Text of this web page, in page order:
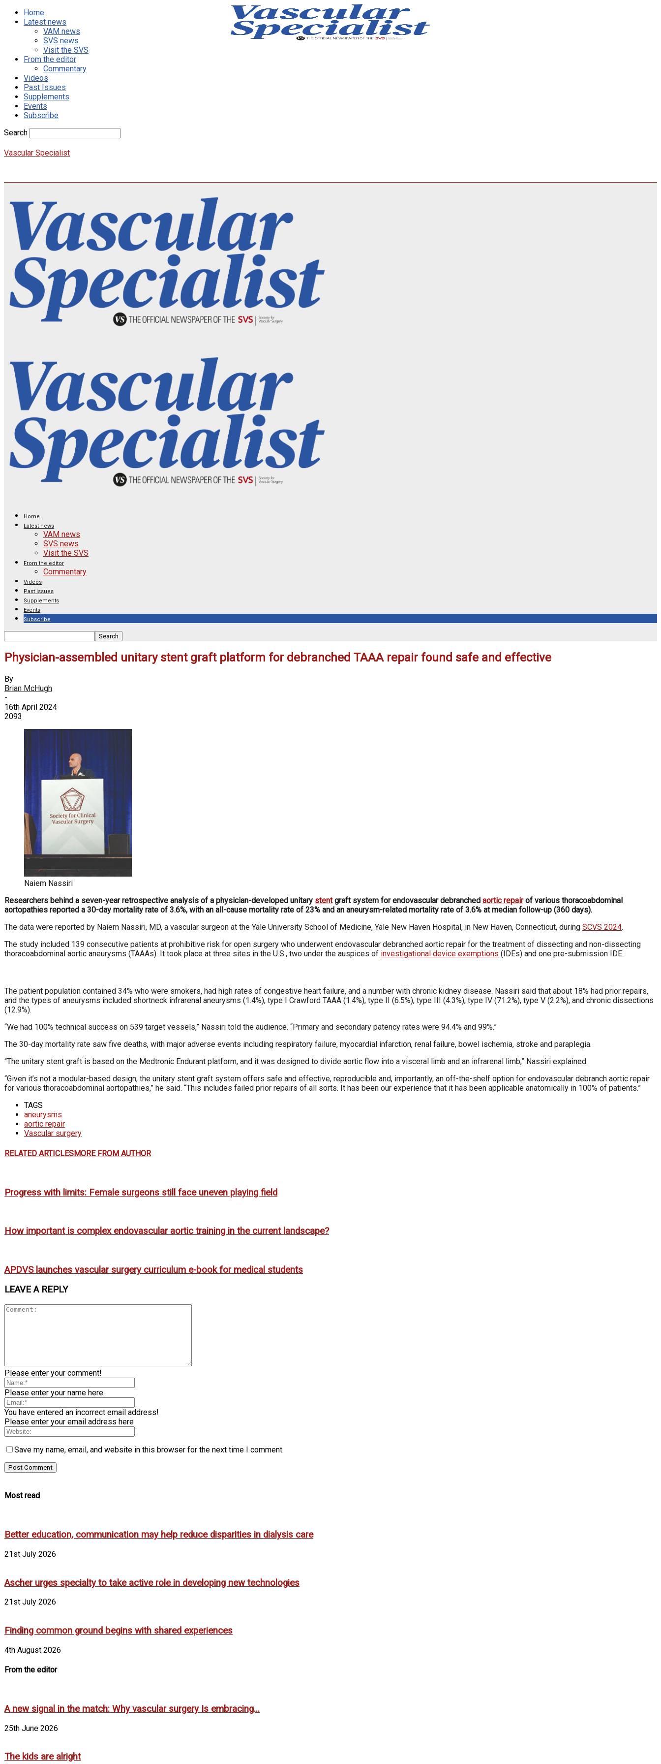
Home
Latest news
VAM news
SVS news
Visit the SVS
From the editor
Commentary
Videos
Past Issues
Supplements
Events
Subscribe
Search
Vascular Specialist
Home
Latest news
VAM news
SVS news
Visit the SVS
From the editor
Commentary
Videos
Past Issues
Supplements
Events
Subscribe
Physician-assembled unitary stent graft platform for debranched TAAA repair found safe and effective
By
Brian McHugh
-
16th April 2024
2093
Naiem Nassiri
Researchers behind a seven-year retrospective analysis of a physician-developed unitary stentgraft system for endovascular debranched aortic repairof various thoracoabdominal
aortopathies reported a 30-day mortality rate of 3.6%, with an all-cause mortality rate of 23% and an aneurysm-related mortality rate of 3.6% at median follow-up (360 days).
The data were reported by Naiem Nassiri, MD, a vascular surgeon at the Yale University School of Medicine, Yale New Haven Hospital, in New Haven, Connecticut, during SCVS 2024.
The study included 139 consecutive patients at prohibitive risk for open surgery who underwent endovascular debranched aortic repair for the treatment of dissecting and non-dissecting
thoracoabdominal aortic aneurysms (TAAAs). It took place at three sites in the U.S., two under the auspices of investigational device exemptions (IDEs) and one pre-submission IDE.
The patient population contained 34% who were smokers, had high rates of congestive heart failure, and a number with chronic kidney disease. Nassiri said that about 18% had prior repairs,
and the types of aneurysms included shortneck infrarenal aneurysms (1.4%), type I Crawford TAAA (1.4%), type II (6.5%), type III (4.3%), type IV (71.2%), type V (2.2%), and chronic dissections
(12.9%).
“We had 100% technical success on 539 target vessels,” Nassiri told the audience. “Primary and secondary patency rates were 94.4% and 99%.”
The 30-day mortality rate saw five deaths, with major adverse events including respiratory failure, myocardial infarction, renal failure, bowel ischemia, stroke and paraplegia.
“The unitary stent graft is based on the Medtronic Endurant platform, and it was designed to divide aortic flow into a visceral limb and an infrarenal limb,” Nassiri explained.
“Given it’s not a modular-based design, the unitary stent graft system offers safe and effective, reproducible and, importantly, an off-the-shelf option for endovascular debranch aortic repair
for various thoracoabdominal aortopathies,” he said. “This includes failed prior repairs of all sorts. It has been our experience that it has been applicable anatomically in 100% of patients.”
TAGS
aneurysms
aortic repair
Vascular surgery
RELATED ARTICLESMORE FROM AUTHOR
Progress with limits: Female surgeons still face uneven playing field
How important is complex endovascular aortic training in the current landscape?
APDVS launches vascular surgery curriculum e-book for medical students
LEAVE A REPLY
Please enter your comment!
Please enter your name here
You have entered an incorrect email address!
Please enter your email address here
Save my name, email, and website in this browser for the next time I comment.
Most read
Better education, communication may help reduce disparities in dialysis care
21st July 2026
Ascher urges specialty to take active role in developing new technologies
21st July 2026
Finding common ground begins with shared experiences
4th August 2026
From the editor
A new signal in the match: Why vascular surgery Is embracing...
25th June 2026
The kids are alright